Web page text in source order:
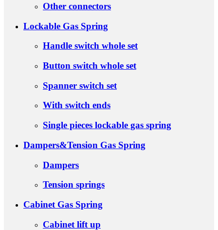
Other connectors
Lockable Gas Spring
Handle switch whole set
Button switch whole set
Spanner switch set
With switch ends
Single pieces lockable gas spring
Dampers&Tension Gas Spring
Dampers
Tension springs
Cabinet Gas Spring
Cabinet lift up